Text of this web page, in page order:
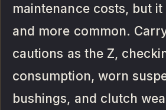
maintenance costs, but
and more common.
cautions as the Z,
consumption, worn
bushings, and clutch